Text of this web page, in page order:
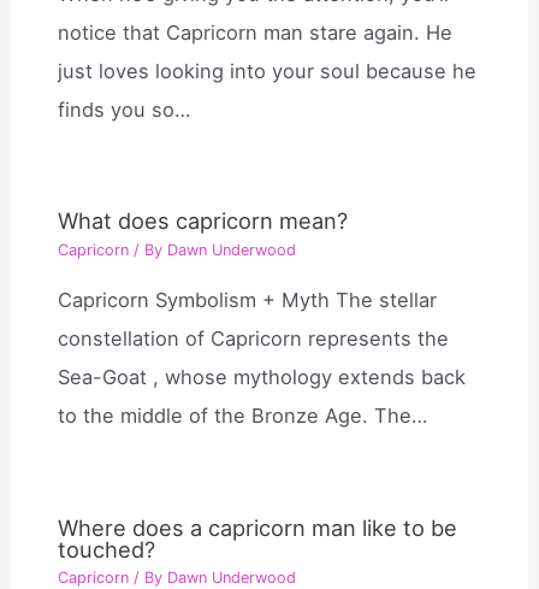
notice that Capricorn man stare again. He
just loves looking into your soul because he
finds you so…
What does capricorn mean?
Capricorn / By Dawn Underwood
Capricorn Symbolism + Myth The stellar
constellation of Capricorn represents the
Sea-Goat , whose mythology extends back
to the middle of the Bronze Age. The…
Where does a capricorn man like to be
touched?
Capricorn / By Dawn Underwood